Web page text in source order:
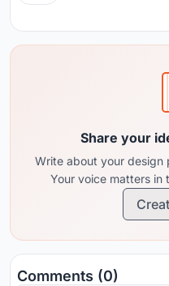
Share your
Write about your design
Your voice matters in
Comments (0)